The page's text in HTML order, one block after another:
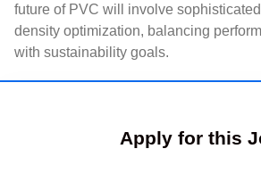
future of PVC will involve
density optimization, balancing
with sustainability goals.
Apply for this